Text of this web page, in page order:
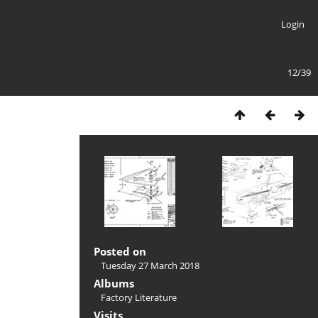
Login
12/39
Posted on
Tuesday 27 March 2018
Albums
Factory Literature
Visits